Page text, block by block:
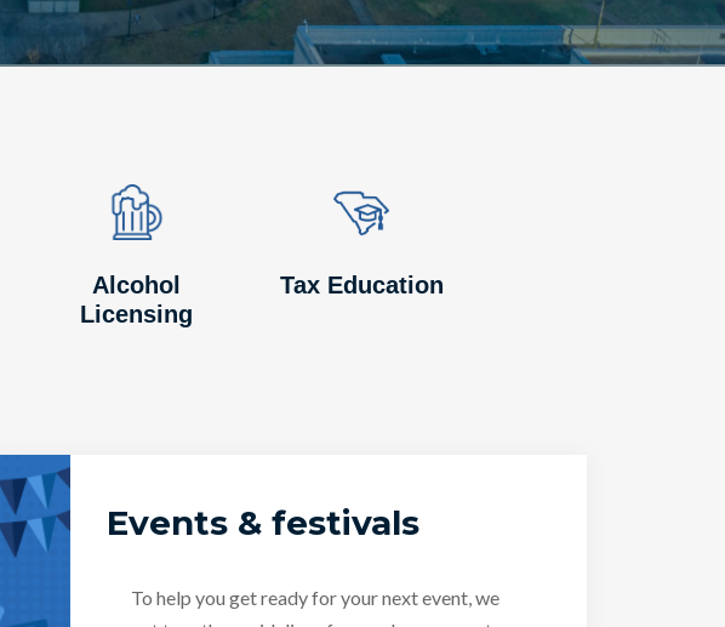
Image
Image
Alcohol
Licensing
Image
Image
Tax Education
Events & festivals
To help you get ready for your next event, we